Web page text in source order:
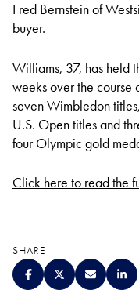
Fred Bernstein of
buyer.
Williams, 37, has held
weeks over the course
seven Wimbledon
U.S. Open titles and
four Olympic gold
Click here to read the
SHARE